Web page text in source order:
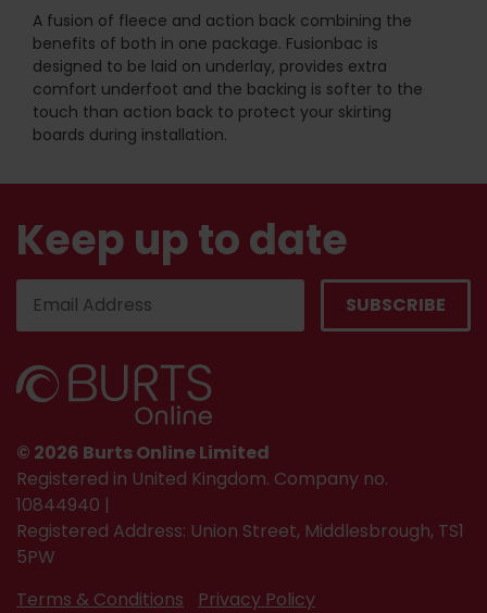
A fusion of fleece and action back combining the
benefits of both in one package. Fusionbac is
designed to be laid on underlay, provides extra
comfort underfoot and the backing is softer to the
touch than action back to protect your skirting
boards during installation.
Keep up to date
© 2026 Burts Online Limited
Registered in United Kingdom. Company no.
10844940 |
Registered Address: Union Street, Middlesbrough, TS1
5PW
Terms & Conditions
Privacy Policy